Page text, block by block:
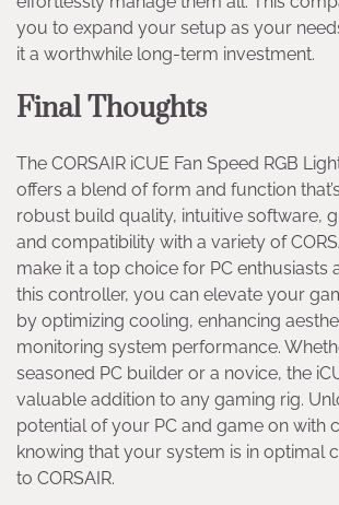
you to expand your setup as your
it a worthwhile long-term investment.
Final Thoughts
The CORSAIR iCUE Fan Speed RGB
offers a blend of form and function
robust build quality, intuitive software,
and compatibility with a variety of
make it a top choice for PC enthusiasts
this controller, you can elevate your
by optimizing cooling, enhancing
monitoring system performance.
seasoned PC builder or a novice, the
valuable addition to any gaming rig.
potential of your PC and game on with
knowing that your system is in optimal
to CORSAIR.